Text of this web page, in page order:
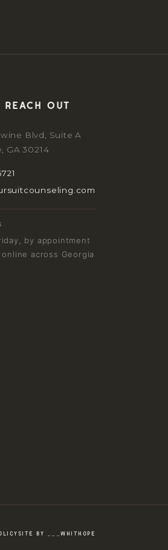
reach out
Blvd, Suite A
GA 30214
by appointment
across Georgia
SITE BY ___WHITHOPE